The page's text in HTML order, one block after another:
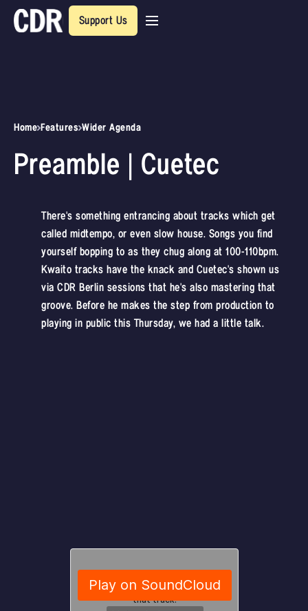
Support Us
Home Features Wider Agenda
Preamble | Cuetec
There's something entrancing about tracks which get
called midtempo, or even slow house. Songs you find
yourself bopping to as they chug along at 100-110bpm.
Kwaito tracks have the knack and Cuetec's shown us
via CDR Berlin sessions that he's also mastering that
groove. Before he makes the step from production to
playing in public this Thursday, we had a little talk.